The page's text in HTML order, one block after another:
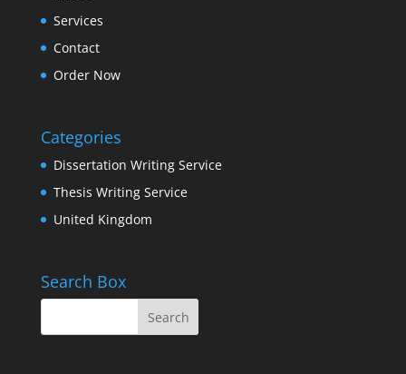
Services
Contact
Order Now
Categories
Dissertation Writing Service
Thesis Writing Service
United Kingdom
Search Box